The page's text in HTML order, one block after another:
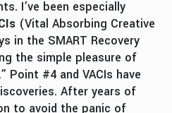
I’ve been especially
(Vital Absorbing Creative
in the SMART Recovery
the simple pleasure of
Point #4 and VACIs have
After years of
to avoid the panic of